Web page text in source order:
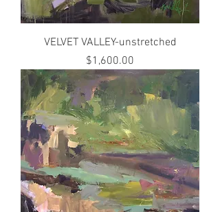
VELVET VALLEY-unstretched
Price
$1,600.00